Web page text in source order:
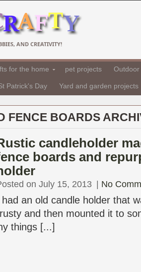
AND CREATIVITY!
for the home pet projects
Patrick's Day Yard and garden projects
FENCE BOARDS
candleholder
boards and
on July 15, 2013 No
had an old candle holder that
and then mounted it to
things [...]